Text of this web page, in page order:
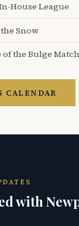
House League
Snow
of the Bulge
CALENDAR
with